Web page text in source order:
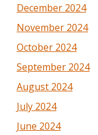
December 2024
November 2024
October 2024
September 2024
August 2024
July 2024
June 2024